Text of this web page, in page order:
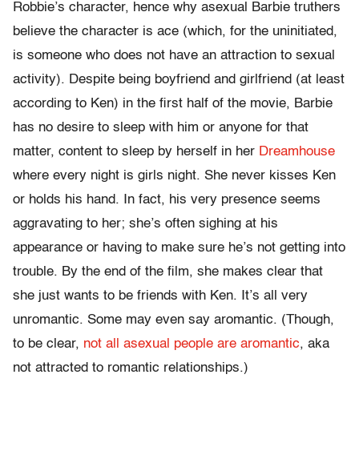
Robbie’s character, hence why asexual Barbie truthers
believe the character is ace (which, for the uninitiated,
is someone who does not have an attraction to sexual
activity). Despite being boyfriend and girlfriend (at least
according to Ken) in the first half of the movie, Barbie
has no desire to sleep with him or anyone for that
matter, content to sleep by herself in her Dreamhouse
where every night is girls night. She never kisses Ken
or holds his hand. In fact, his very presence seems
aggravating to her; she’s often sighing at his
appearance or having to make sure he’s not getting into
trouble. By the end of the film, she makes clear that
she just wants to be friends with Ken. It’s all very
unromantic. Some may even say aromantic. (Though,
to be clear, not all asexual people are aromantic, aka
not attracted to romantic relationships.)